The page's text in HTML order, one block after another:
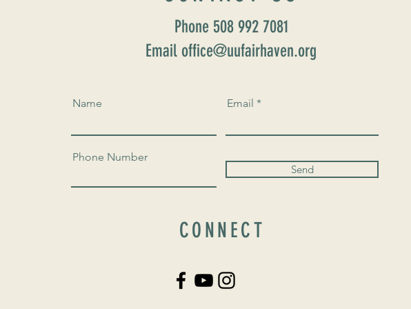
Phone 508 992 7081
Email office@uufairhaven.org
Name Email
Phone Number
Send
CONNECT